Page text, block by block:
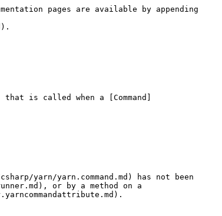
pages are available by appending
is called when a [Command]
yarn/yarn.command.md) has not been
or by a method on a